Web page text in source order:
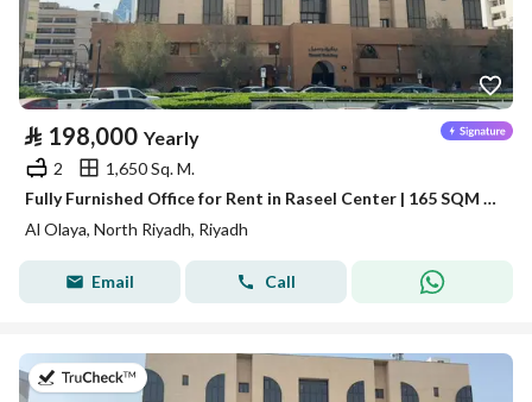
⃁ 198,000 Yearly
2
1,650 Sq. M.
Fully Furnished Office for Rent in Raseel Center | 165 SQM | Al Olaya
Al Olaya, North Riyadh, Riyadh
Email Call
on 13th of July 2026